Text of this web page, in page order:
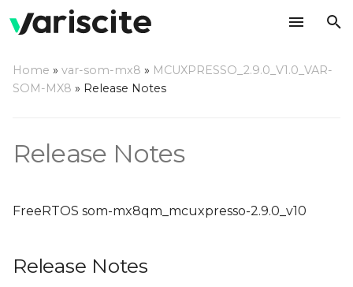
t
Change Log
Home » var-som-mx8 » MCUXPRESSO_2.9.0_V1.0_VAR-
SOM-MX8 » Release Notes
Release Notes
FreeRTOS som-mx8qm_mcuxpresso-2.9.0_v10
Release Notes